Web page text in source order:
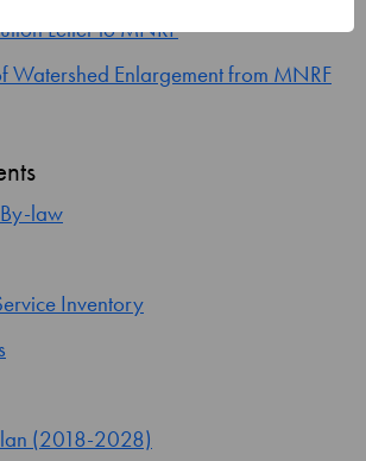
Letter to MNRF
Watershed Enlargement from MNRF
law
Inventory
(2018-2028)